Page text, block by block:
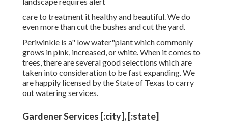
care to treatment it healthy and beautiful. We do
even more than cut the bushes and cut the yard.
Periwinkle is a" low water"plant which commonly
grows in pink, increased, or white. When it comes to
trees, there are several good selections which are
taken into consideration to be fast expanding. We
are happily licensed by the State of Texas to carry
out watering services.
Gardener Services [:city], [:state]